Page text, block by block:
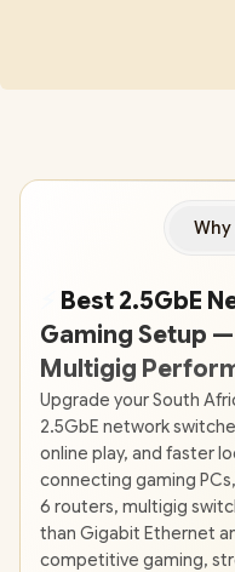
Why
Best 2.5GbE
Gaming Setup
Multigig
Upgrade your South
2.5GbE network
online play, and faster
connecting gaming
6 routers, multigig
than Gigabit Ethernet
competitive gaming,